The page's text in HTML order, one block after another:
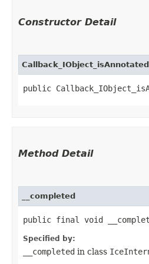
Constructor Detail
Callback_IObject_isAnnotated
public
Method Detail
__completed
public final void
Specified by:
__completed in class